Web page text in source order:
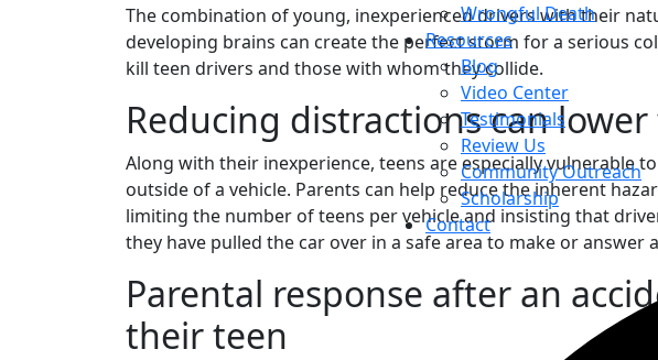
Wrongful Death
Resources
Blog
Video Center
Testimonials
Review Us
Community Outreach
Scholarship
Contact
The combination of young, inexperienced drivers with their
developing brains can create the perfect storm for a serious
kill teen drivers and those with whom they collide.
Reducing distractions can
Along with their inexperience, teens are especially vulnerable
outside of a vehicle. Parents can help reduce the inherent
limiting the number of teens per vehicle and insisting that
they have pulled the car over in a safe area to make or answer
Parental response after an
their teen